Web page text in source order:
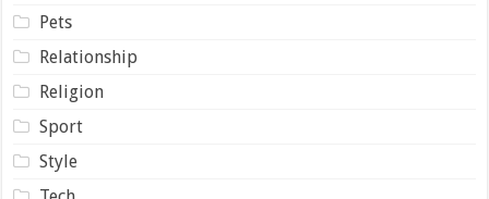
Pets
Relationship
Religion
Sport
Style